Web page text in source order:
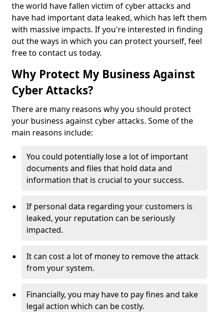
the world have fallen victim of cyber attacks and
have had important data leaked, which has left them
with massive impacts. If you're interested in finding
out the ways in which you can protect yourself, feel
free to contact us today.
Why Protect My Business Against
Cyber Attacks?
There are many reasons why you should protect
your business against cyber attacks. Some of the
main reasons include:
You could potentially lose a lot of important
documents and files that hold data and
information that is crucial to your success.
If personal data regarding your customers is
leaked, your reputation can be seriously
impacted.
It can cost a lot of money to remove the attack
from your system.
Financially, you may have to pay fines and take
legal action which can be costly.